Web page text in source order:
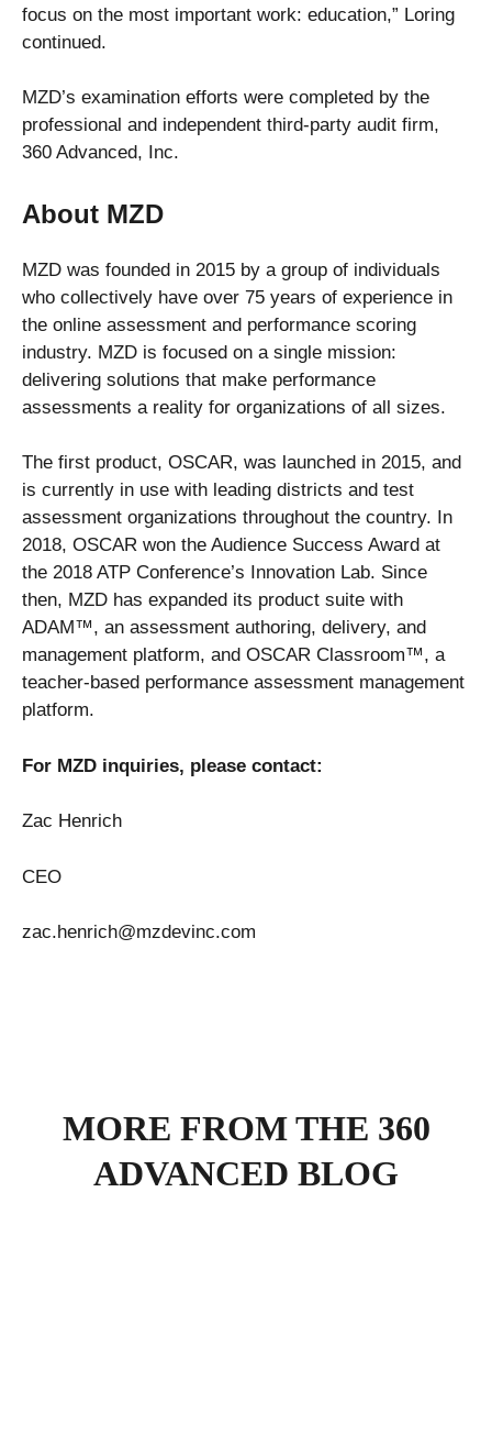
focus on the most important work: education,” Loring
continued.
MZD’s examination efforts were completed by the
professional and independent third-party audit firm,
360 Advanced, Inc.
About MZD
MZD was founded in 2015 by a group of individuals
who collectively have over 75 years of experience in
the online assessment and performance scoring
industry. MZD is focused on a single mission:
delivering solutions that make performance
assessments a reality for organizations of all sizes.
The first product, OSCAR, was launched in 2015, and
is currently in use with leading districts and test
assessment organizations throughout the country. In
2018, OSCAR won the Audience Success Award at
the 2018 ATP Conference’s Innovation Lab. Since
then, MZD has expanded its product suite with
ADAM™, an assessment authoring, delivery, and
management platform, and OSCAR Classroom™, a
teacher-based performance assessment management
platform.
For MZD inquiries, please contact:
Zac Henrich
CEO
zac.henrich@mzdevinc.com
MORE FROM THE 360
ADVANCED BLOG